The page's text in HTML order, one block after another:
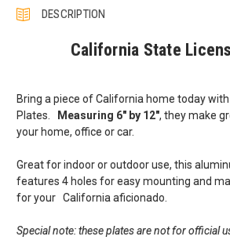
DESCRIPTION
California State
Bring a piece of California home today
Plates.
Measuring 6" by 12", they make
your home, office or car.
Great for indoor or outdoor use, this
features 4 holes for easy mounting and
for your California aficionado.
Special note: these plates are not for official